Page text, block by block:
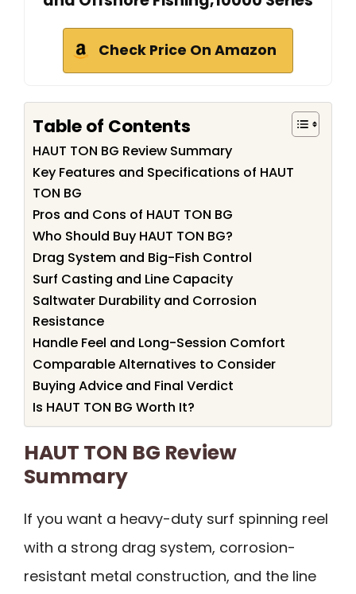
Check Price On Amazon
Table of Contents
HAUT TON BG Review Summary
Key Features and Specifications of HAUT
TON BG
Pros and Cons of HAUT TON BG
Who Should Buy HAUT TON BG?
Drag System and Big-Fish Control
Surf Casting and Line Capacity
Saltwater Durability and Corrosion
Resistance
Handle Feel and Long-Session Comfort
Comparable Alternatives to Consider
Buying Advice and Final Verdict
Is HAUT TON BG Worth It?
HAUT TON BG Review
Summary
If you want a heavy-duty surf spinning reel
with a strong drag system, corrosion-
resistant metal construction, and the line